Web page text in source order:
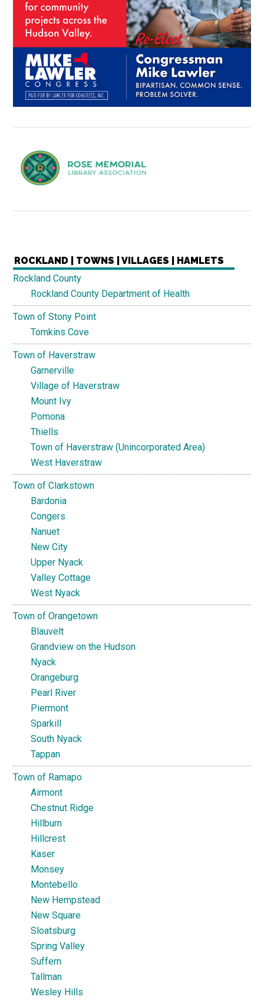
ROCKLAND | TOWNS | VILLAGES | HAMLETS
Rockland County
Rockland County Department of Health
Town of Stony Point
Tomkins Cove
Town of Haverstraw
Garnerville
Village of Haverstraw
Mount Ivy
Pomona
Thiells
Town of Haverstraw (Unincorporated Area)
West Haverstraw
Town of Clarkstown
Bardonia
Congers
Nanuet
New City
Upper Nyack
Valley Cottage
West Nyack
Town of Orangetown
Blauvelt
Grandview on the Hudson
Nyack
Orangeburg
Pearl River
Piermont
Sparkill
South Nyack
Tappan
Town of Ramapo
Airmont
Chestnut Ridge
Hillburn
Hillcrest
Kaser
Monsey
Montebello
New Hempstead
New Square
Sloatsburg
Spring Valley
Suffern
Tallman
Wesley Hills